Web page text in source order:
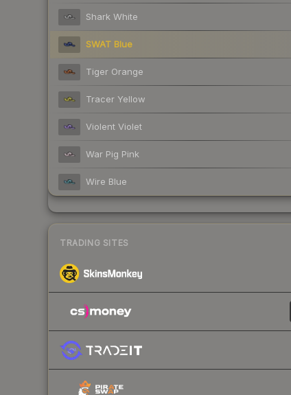
Shark White
SWAT Blue
Tiger Orange
Tracer Yellow
Violent Violet
War Pig Pink
Wire Blue
TRADING SITES